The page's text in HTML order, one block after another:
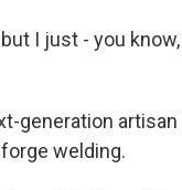
I just - you
generation
welding.